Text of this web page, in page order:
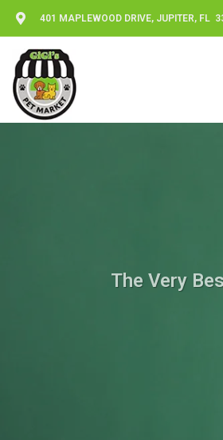
401 MAPLEWOOD DRIVE, JUPITER, FL
The Very